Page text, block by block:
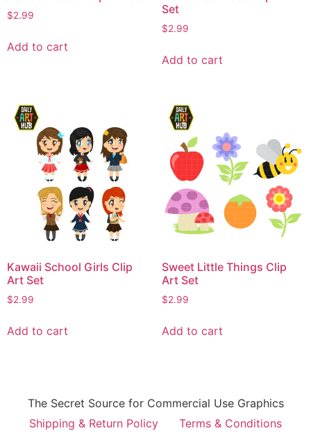
$2.99
Add to cart
Set
$2.99
Add to cart
Kawaii School Girls Clip
Art Set
$2.99
Add to cart
Sweet Little Things Clip
Art Set
$2.99
Add to cart
The Secret Source for Commercial Use Graphics
Shipping & Return Policy
Terms & Conditions